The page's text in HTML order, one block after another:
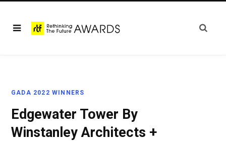
GADA 2022 WINNERS
Edgewater Tower By
Winstanley Architects +